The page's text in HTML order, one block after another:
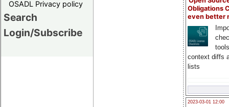
OSADL Privacy policy
Search
Login/Subscribe
Obligations
even better
context diffs
lists
2023-03-01 12:00